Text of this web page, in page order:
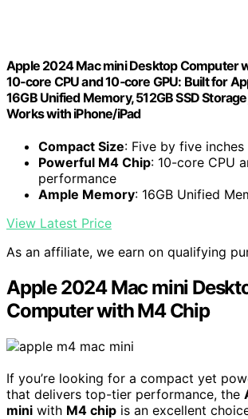
Apple 2024 Mac mini Desktop Computer
10‑core CPU and 10‑core GPU: Built for
16GB Unified Memory, 512GB SSD
Works with iPhone/iPad
Compact Size: Five by five
Powerful M4 Chip: 10-core CPU
performance
Ample Memory: 16GB Unified
View Latest Price
As an affiliate, we earn on qualifying
Apple 2024 Mac mini
Computer with M4 Chip
If you’re looking for a compact yet
that delivers top-tier performance, the
mini with M4 chip is an excellent